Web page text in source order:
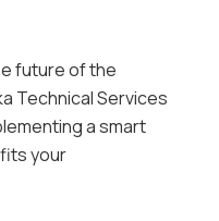
future of the
Technical Services
a smart
your